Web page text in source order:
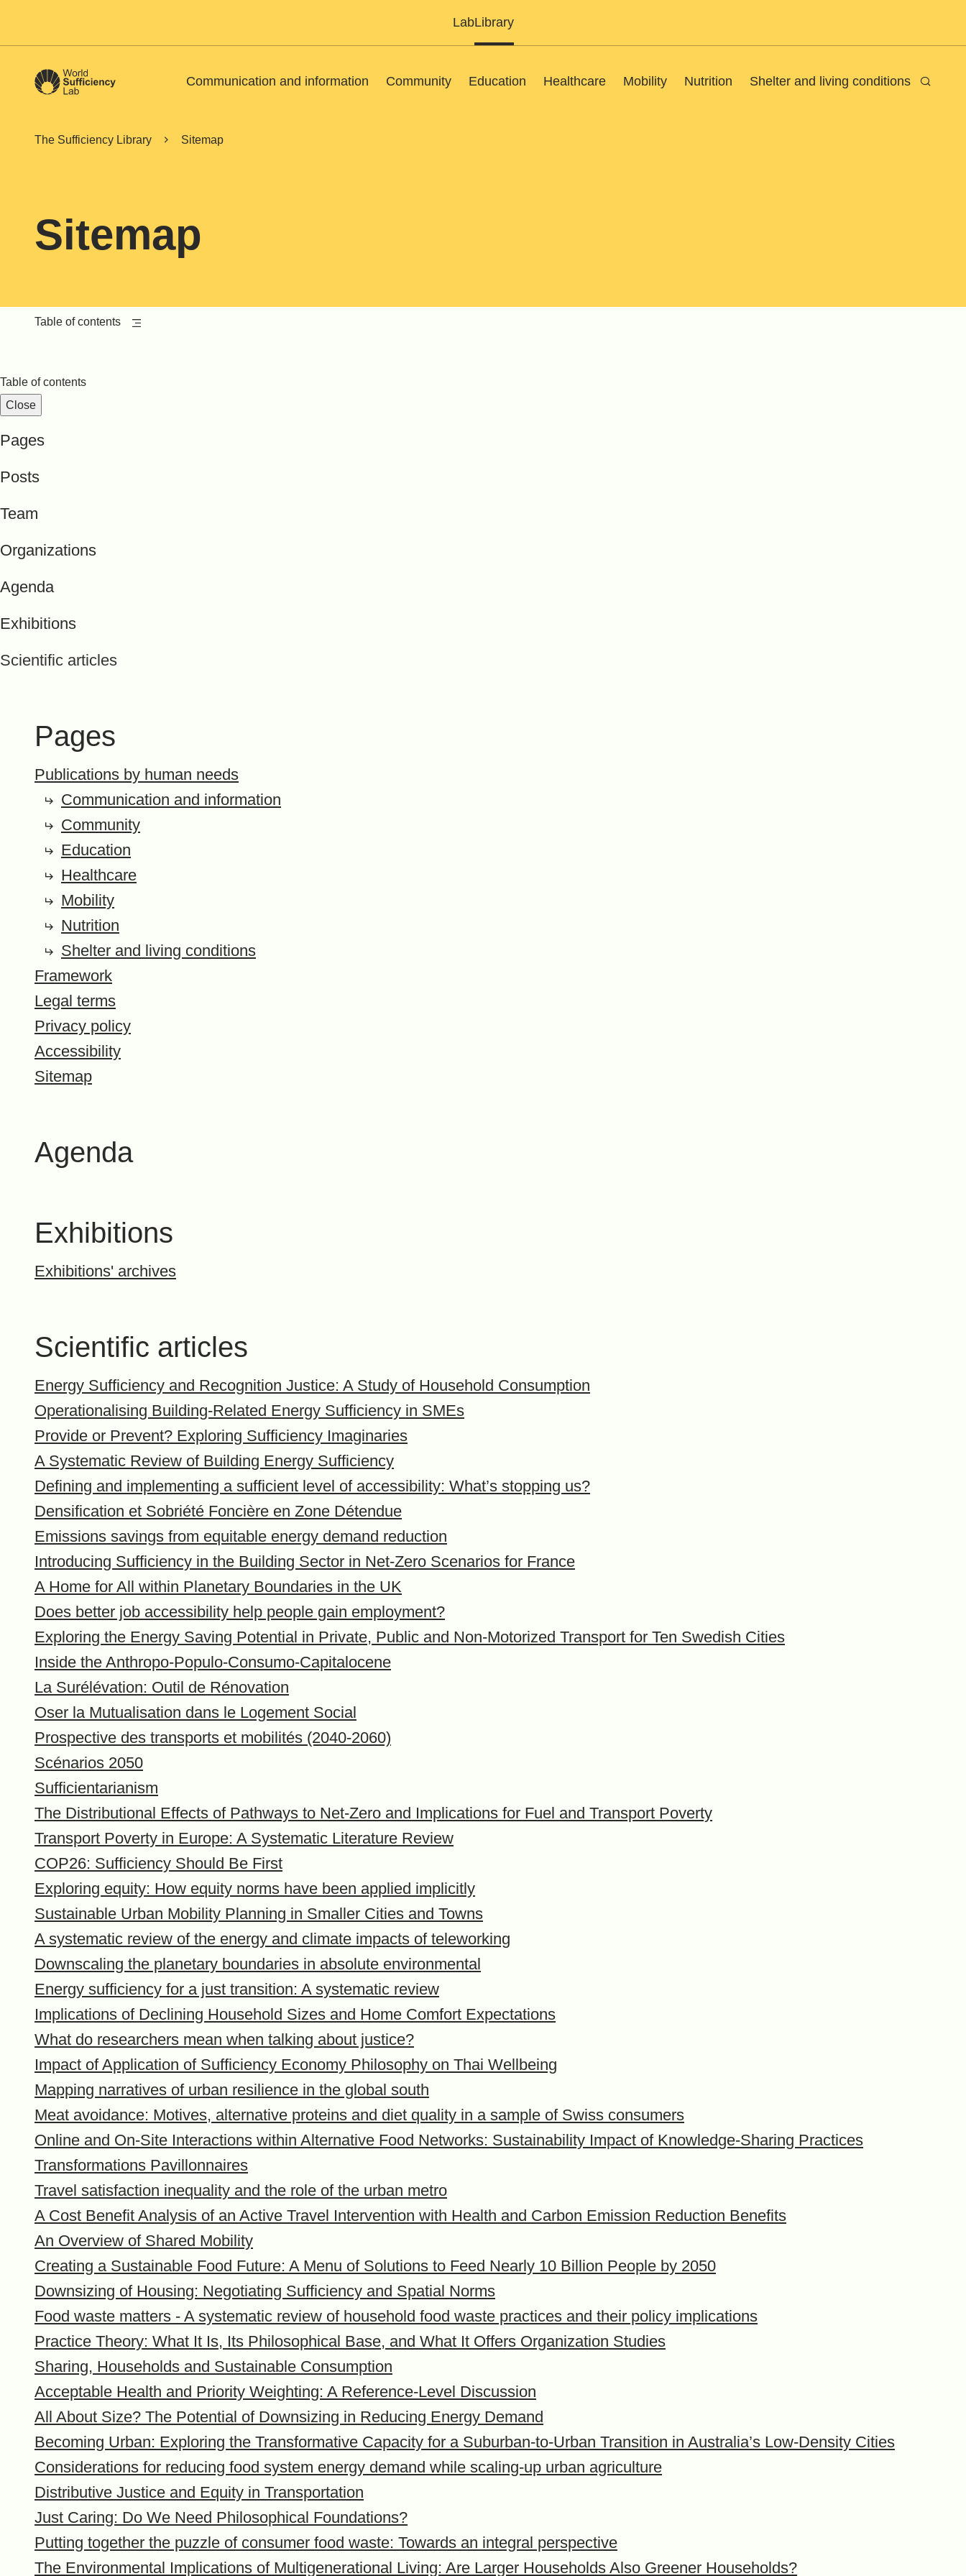
LabLibrary
Communication and information Community Education Healthcare Mobility Nutrition Shelter and living conditions Search
The Sufficiency Library Sitemap
Sitemap
Table of contents
Table of contents
Close
Pages
Posts
Team
Organizations
Agenda
Exhibitions
Scientific articles
Pages
Publications by human needs
Communication and information
Community
Education
Healthcare
Mobility
Nutrition
Shelter and living conditions
Framework
Legal terms
Privacy policy
Accessibility
Sitemap
Agenda
Exhibitions
Exhibitions' archives
Scientific articles
Energy Sufficiency and Recognition Justice: A Study of Household Consumption
Operationalising Building-Related Energy Sufficiency in SMEs
Provide or Prevent? Exploring Sufficiency Imaginaries
A Systematic Review of Building Energy Sufficiency
Defining and implementing a sufficient level of accessibility: What’s stopping us?
Densification et Sobriété Foncière en Zone Détendue
Emissions savings from equitable energy demand reduction
Introducing Sufficiency in the Building Sector in Net-Zero Scenarios for France
A Home for All within Planetary Boundaries in the UK
Does better job accessibility help people gain employment?
Exploring the Energy Saving Potential in Private, Public and Non-Motorized Transport for Ten Swedish Cities
Inside the Anthropo-Populo-Consumo-Capitalocene
La Surélévation: Outil de Rénovation
Oser la Mutualisation dans le Logement Social
Prospective des transports et mobilités (2040-2060)
Scénarios 2050
Sufficientarianism
The Distributional Effects of Pathways to Net-Zero and Implications for Fuel and Transport Poverty
Transport Poverty in Europe: A Systematic Literature Review
COP26: Sufficiency Should Be First
Exploring equity: How equity norms have been applied implicitly
Sustainable Urban Mobility Planning in Smaller Cities and Towns
A systematic review of the energy and climate impacts of teleworking
Downscaling the planetary boundaries in absolute environmental
Energy sufficiency for a just transition: A systematic review
Implications of Declining Household Sizes and Home Comfort Expectations
What do researchers mean when talking about justice?
Impact of Application of Sufficiency Economy Philosophy on Thai Wellbeing
Mapping narratives of urban resilience in the global south
Meat avoidance: Motives, alternative proteins and diet quality in a sample of Swiss consumers
Online and On-Site Interactions within Alternative Food Networks: Sustainability Impact of Knowledge-Sharing Practices
Transformations Pavillonnaires
Travel satisfaction inequality and the role of the urban metro
A Cost Benefit Analysis of an Active Travel Intervention with Health and Carbon Emission Reduction Benefits
An Overview of Shared Mobility
Creating a Sustainable Food Future: A Menu of Solutions to Feed Nearly 10 Billion People by 2050
Downsizing of Housing: Negotiating Sufficiency and Spatial Norms
Food waste matters - A systematic review of household food waste practices and their policy implications
Practice Theory: What It Is, Its Philosophical Base, and What It Offers Organization Studies
Sharing, Households and Sustainable Consumption
Acceptable Health and Priority Weighting: A Reference-Level Discussion
All About Size? The Potential of Downsizing in Reducing Energy Demand
Becoming Urban: Exploring the Transformative Capacity for a Suburban-to-Urban Transition in Australia’s Low-Density Cities
Considerations for reducing food system energy demand while scaling-up urban agriculture
Distributive Justice and Equity in Transportation
Just Caring: Do We Need Philosophical Foundations?
Putting together the puzzle of consumer food waste: Towards an integral perspective
The Environmental Implications of Multigenerational Living: Are Larger Households Also Greener Households?